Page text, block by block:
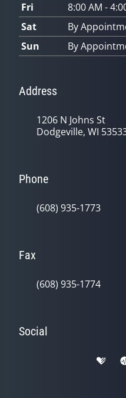
Fri
8:00 AM -
Sat
By
Sun
By
Address
1206 N Johns St
Dodgeville, WI
Phone
(608) 935-1773
Fax
(608) 935-1774
Social